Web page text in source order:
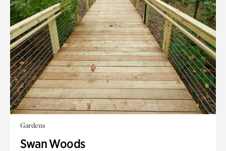
Gardens
Swan Woods